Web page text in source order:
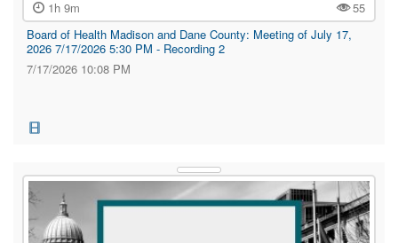
1h 9m
55
Board of Health Madison and Dane County: Meeting of July 17,
2026 7/17/2026 5:30 PM - Recording 2
7/17/2026 10:08 PM